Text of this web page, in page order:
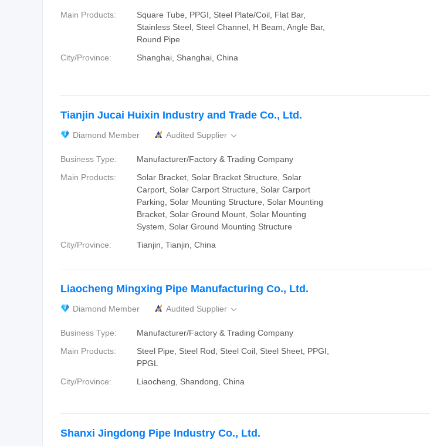
Main Products:
Square Tube, PPGI, Steel Plate/Coil, Flat Bar,
Stainless Steel, Steel Channel, H Beam, Angle Bar,
Round Pipe
City/Province:
Shanghai, Shanghai, China
Tianjin Jucai Huixin Industry and Trade Co., Ltd.
Diamond Member Audited Supplier 
Business Type:
Manufacturer/Factory & Trading Company
Main Products:
Solar Bracket, Solar Bracket Structure, Solar
Carport, Solar Carport Structure, Solar Carport
Parking, Solar Mounting Structure, Solar Mounting
Bracket, Solar Ground Mount, Solar Mounting
System, Solar Ground Mounting Structure
City/Province:
Tianjin, Tianjin, China
Liaocheng Mingxing Pipe Manufacturing Co., Ltd.
Diamond Member Audited Supplier 
Business Type:
Manufacturer/Factory & Trading Company
Main Products:
Steel Pipe, Steel Rod, Steel Coil, Steel Sheet, PPGI,
PPGL
City/Province:
Liaocheng, Shandong, China
Shanxi Jingdong Pipe Industry Co., Ltd.